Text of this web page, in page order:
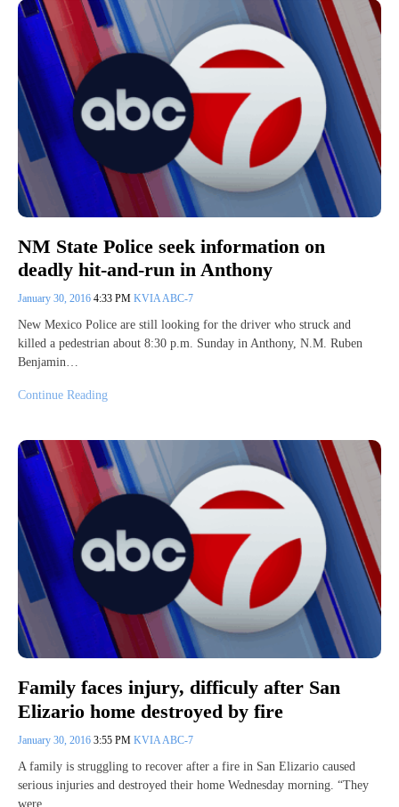
NM State Police seek information on
deadly hit-and-run in Anthony
January 30, 2016 4:33 PM KVIA ABC-7
New Mexico Police are still looking for the driver who struck and
killed a pedestrian about 8:30 p.m. Sunday in Anthony, N.M. Ruben
Benjamin…
Continue Reading
Family faces injury, difficuly after San
Elizario home destroyed by fire
January 30, 2016 3:55 PM KVIA ABC-7
A family is struggling to recover after a fire in San Elizario caused
serious injuries and destroyed their home Wednesday morning. “They
were…